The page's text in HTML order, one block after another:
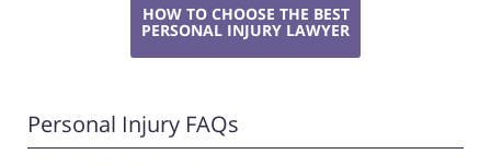
HOW TO CHOOSE THE BEST
PERSONAL INJURY LAWYER
Personal Injury FAQs